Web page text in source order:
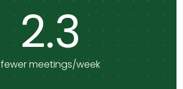
2.3
fewer meetings/week